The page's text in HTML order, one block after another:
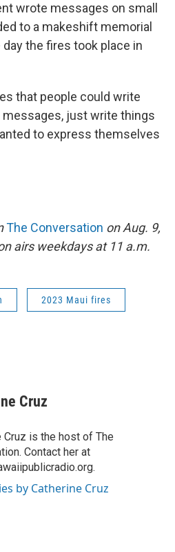
wrote messages on small
to a makeshift memorial
the fires took place in
that people could write
just write things
to express themselves
The Conversation on Aug. 9,
airs weekdays at 11 a.m.
2023 Maui fires
Cruz
Cruz is the host of The
Contact her at
by Catherine Cruz